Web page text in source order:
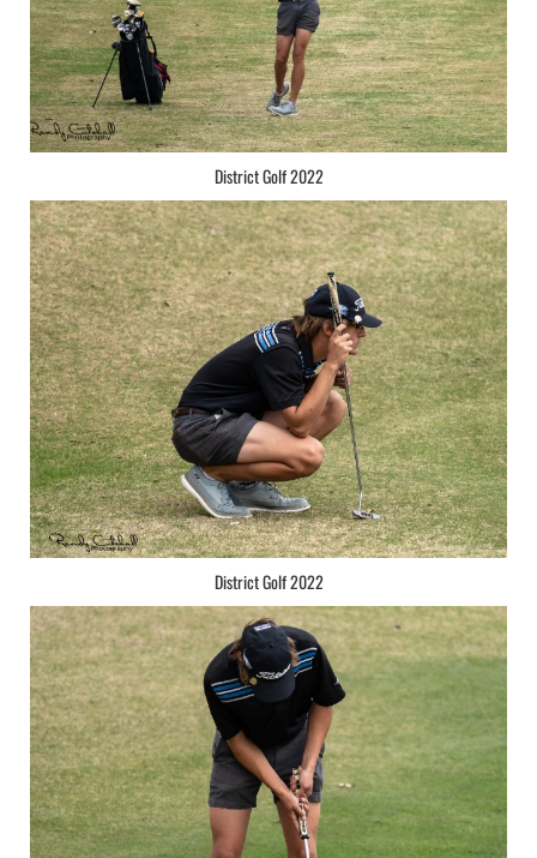
District Golf 2022
District Golf 2022